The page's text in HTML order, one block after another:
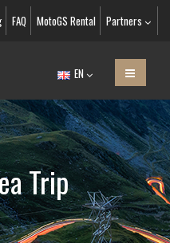
FAQ MotoGS Rental Partners
EN
Trip